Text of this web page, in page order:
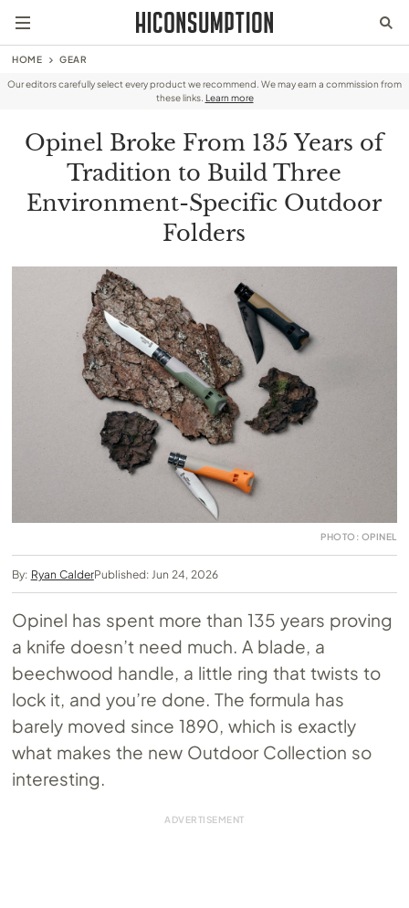
HOME GEAR
Our editors carefully select every product we recommend. We may earn a commission from
these links. Learn more
Opinel Broke From 135 Years of
Tradition to Build Three
Environment-Specific Outdoor
Folders
PHOTO: OPINEL
By: Ryan CalderPublished: Jun 24, 2026
Opinel has spent more than 135 years proving
a knife doesn’t need much. A blade, a
beechwood handle, a little ring that twists to
lock it, and you’re done. The formula has
barely moved since 1890, which is exactly
what makes the new Outdoor Collection so
interesting.